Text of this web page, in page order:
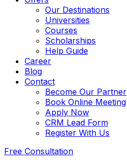
Our Destinations
Universities
Courses
Scholarships
Help Guide
Career
Blog
Contact
Become Our Partner
Book Online Meeting
Apply Now
CRM Lead Form
Register With Us
Free Consultation